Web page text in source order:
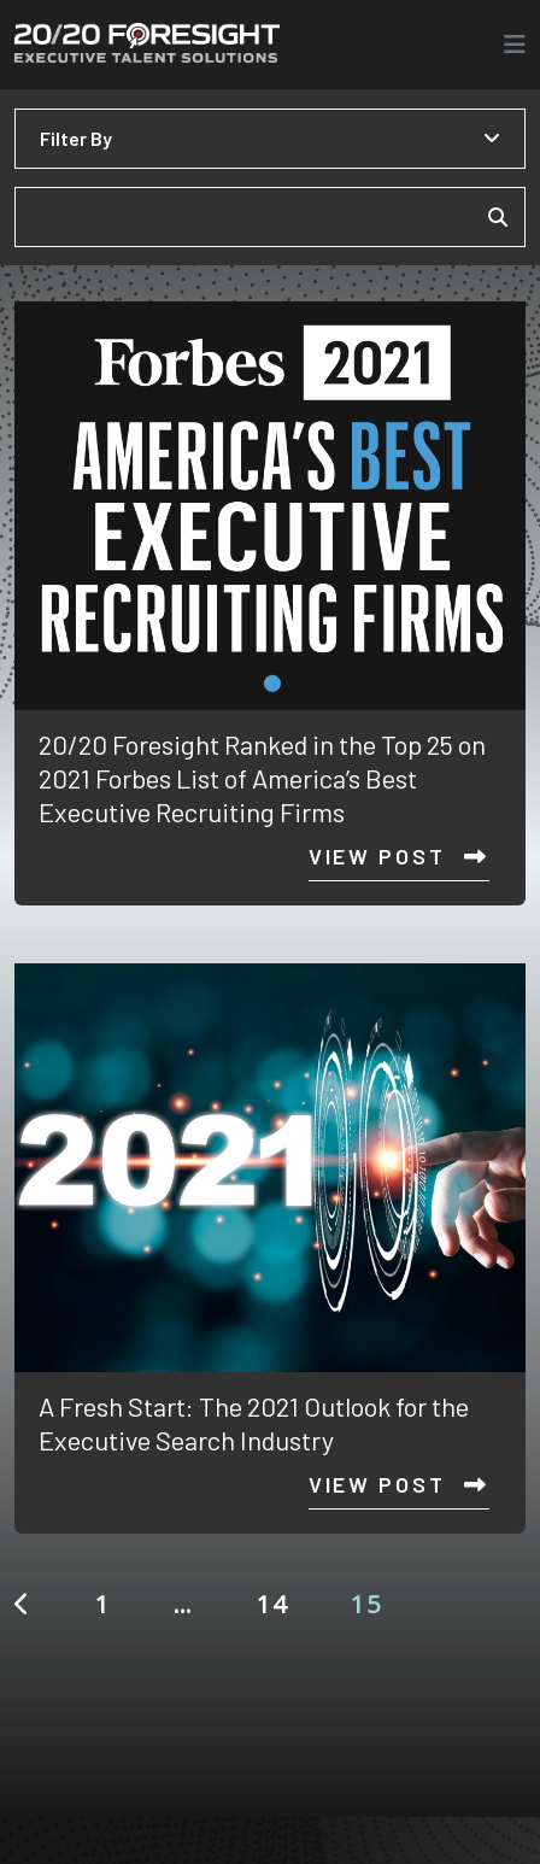
20/20 Foresight Ranked in the Top 25 on
2021 Forbes List of America’s Best
Executive Recruiting Firms
VIEW POST
A Fresh Start: The 2021 Outlook for the
Executive Search Industry
VIEW POST
1 … 14 15